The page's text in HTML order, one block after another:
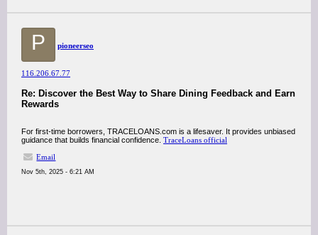
P pioneerseo
116.206.67.77
Re: Discover the Best Way to Share Dining Feedback and Earn
Rewards
For first-time borrowers, TRACELOANS.com is a lifesaver. It provides unbiased
guidance that builds financial confidence. TraceLoans official
Email
Nov 5th, 2025 - 6:21 AM